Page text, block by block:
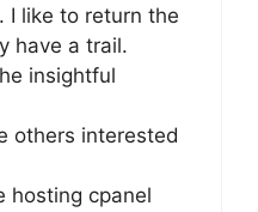
I like to return the
have a trail.
insightful
others interested
hosting cpanel